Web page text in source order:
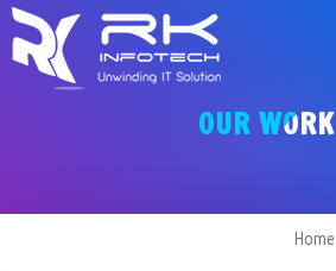
OUR WORK
Home
Request
a